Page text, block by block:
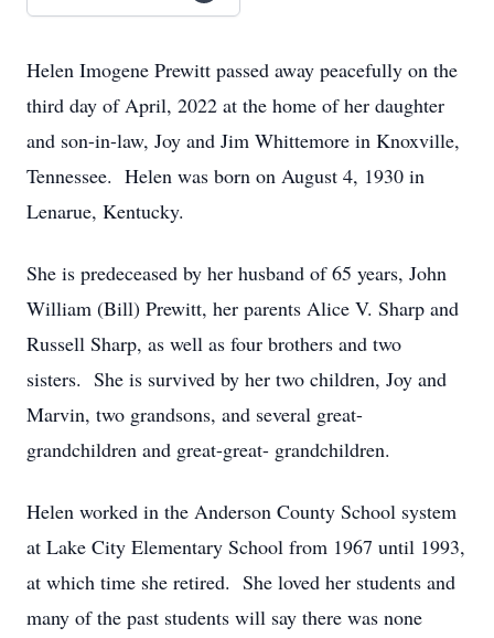
Helen Imogene Prewitt passed away peacefully on the
third day of April, 2022 at the home of her daughter
and son-in-law, Joy and Jim Whittemore in Knoxville,
Tennessee. Helen was born on August 4, 1930 in
Lenarue, Kentucky.
She is predeceased by her husband of 65 years, John
William (Bill) Prewitt, her parents Alice V. Sharp and
Russell Sharp, as well as four brothers and two
sisters. She is survived by her two children, Joy and
Marvin, two grandsons, and several great-
grandchildren and great-great- grandchildren.
Helen worked in the Anderson County School system
at Lake City Elementary School from 1967 until 1993,
at which time she retired. She loved her students and
many of the past students will say there was none